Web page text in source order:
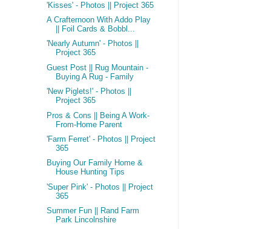
'Kisses' - Photos || Project 365
A Crafternoon With Addo Play
|| Foil Cards & Bobbl...
'Nearly Autumn' - Photos ||
Project 365
Guest Post || Rug Mountain -
Buying A Rug - Family
'New Piglets!' - Photos ||
Project 365
Pros & Cons || Being A Work-
From-Home Parent
'Farm Ferret' - Photos || Project
365
Buying Our Family Home &
House Hunting Tips
'Super Pink' - Photos || Project
365
Summer Fun || Rand Farm
Park Lincolnshire